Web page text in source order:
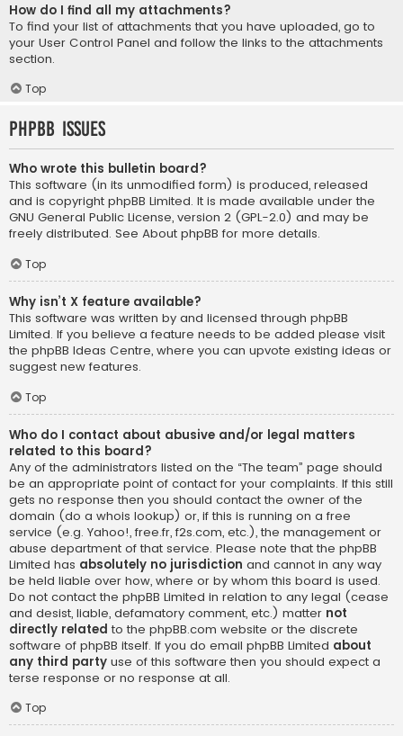
How do I find all my attachments?
To find your list of attachments that you have uploaded, go to
your User Control Panel and follow the links to the attachments
section.
Top
phpBB Issues
Who wrote this bulletin board?
This software (in its unmodified form) is produced, released
and is copyright phpBB Limited. It is made available under the
GNU General Public License, version 2 (GPL-2.0) and may be
freely distributed. See About phpBB for more details.
Top
Why isn’t X feature available?
This software was written by and licensed through phpBB
Limited. If you believe a feature needs to be added please visit
the phpBB Ideas Centre, where you can upvote existing ideas or
suggest new features.
Top
Who do I contact about abusive and/or legal matters
related to this board?
Any of the administrators listed on the “The team” page should
be an appropriate point of contact for your complaints. If this still
gets no response then you should contact the owner of the
domain (do a whois lookup) or, if this is running on a free
service (e.g. Yahoo!, free.fr, f2s.com, etc.), the management or
abuse department of that service. Please note that the phpBB
Limited has absolutely no jurisdiction and cannot in any way
be held liable over how, where or by whom this board is used.
Do not contact the phpBB Limited in relation to any legal (cease
and desist, liable, defamatory comment, etc.) matter not
directly related to the phpBB.com website or the discrete
software of phpBB itself. If you do email phpBB Limited about
any third party use of this software then you should expect a
terse response or no response at all.
Top